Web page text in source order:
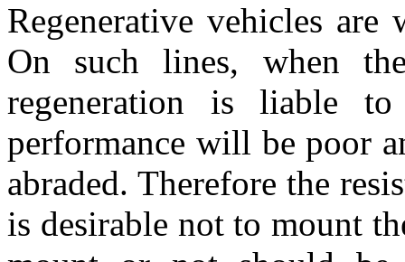
Regenerative vehicles
On such lines, when
regeneration is liable
performance will be poor
abraded. Therefore the
is desirable not to mount